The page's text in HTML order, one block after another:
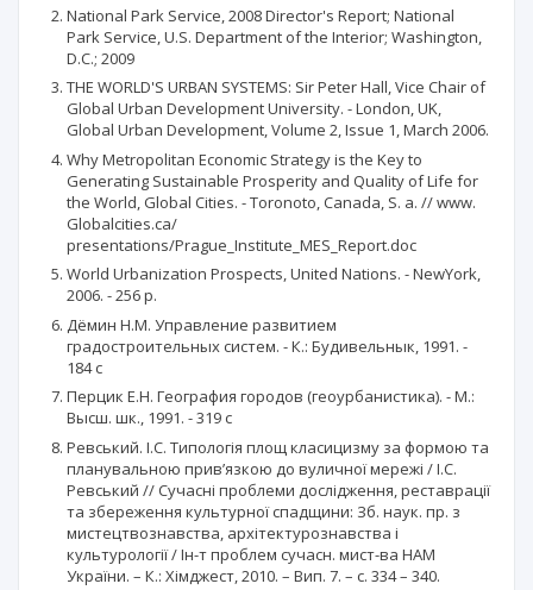
National Park Service, 2008 Director's Report; National
Park Service, U.S. Department of the Interior; Washington,
D.C.; 2009
THE WORLD'S URBAN SYSTEMS: Sir Peter Hall, Vice Chair of
Global Urban Development University. - London, UK,
Global Urban Development, Volume 2, Issue 1, March 2006.
Why Metropolitan Economic Strategy is the Key to
Generating Sustainable Prosperity and Quality of Life for
the World, Global Cities. - Toronoto, Canada, S. a. // www.
Globalcities.ca/
presentations/Prague_Institute_MES_Report.doc
World Urbanization Prospects, United Nations. - NewYork,
2006. - 256 p.
Дёмин Н.М. Управление развитием
градостроительных систем. - К.: Будивельнык, 1991. -
184 с
Перцик Е.Н. География городов (геоурбанистика). - М.:
Высш. шк., 1991. - 319 c
Ревський. І.С. Типологія площ класицизму за формою та
планувальною прив’язкою до вуличної мережі / І.С.
Ревський // Сучасні проблеми дослідження, реставрації
та збереження культурної спадщини: Зб. наук. пр. з
мистецтвознавства, архітектурознавства і
культурології / Ін-т проблем сучасн. мист-ва НАМ
України. – К.: Хімджест, 2010. – Вип. 7. – с. 334 – 340.